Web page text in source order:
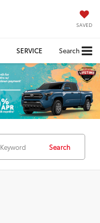
SAVED
SERVICE Search
Search